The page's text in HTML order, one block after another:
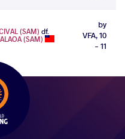
(SAM) df.
(SAM)
by
VFA, 10
- 11